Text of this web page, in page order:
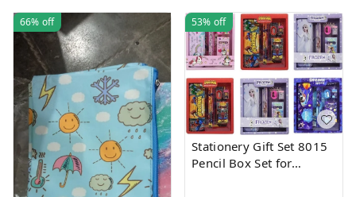
66% off 53% off
Stationery Gift Set 8015
Pencil Box Set for